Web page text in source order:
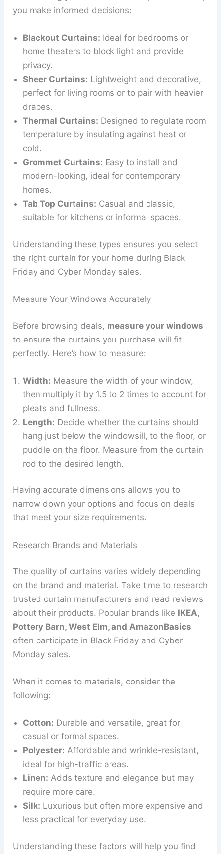
you make informed decisions:
Blackout Curtains: Ideal for bedrooms or
home theaters to block light and provide
privacy.
Sheer Curtains: Lightweight and decorative,
perfect for living rooms or to pair with heavier
drapes.
Thermal Curtains: Designed to regulate room
temperature by insulating against heat or
cold.
Grommet Curtains: Easy to install and
modern-looking, ideal for contemporary
homes.
Tab Top Curtains: Casual and classic,
suitable for kitchens or informal spaces.
Understanding these types ensures you select
the right curtain for your home during Black
Friday and Cyber Monday sales.
Measure Your Windows Accurately
Before browsing deals, measure your windows
to ensure the curtains you purchase will fit
perfectly. Here’s how to measure:
Width: Measure the width of your window,
then multiply it by 1.5 to 2 times to account for
pleats and fullness.
Length: Decide whether the curtains should
hang just below the windowsill, to the floor, or
puddle on the floor. Measure from the curtain
rod to the desired length.
Having accurate dimensions allows you to
narrow down your options and focus on deals
that meet your size requirements.
Research Brands and Materials
The quality of curtains varies widely depending
on the brand and material. Take time to research
trusted curtain manufacturers and read reviews
about their products. Popular brands like IKEA,
Pottery Barn, West Elm, and AmazonBasics
often participate in Black Friday and Cyber
Monday sales.
When it comes to materials, consider the
following:
Cotton: Durable and versatile, great for
casual or formal spaces.
Polyester: Affordable and wrinkle-resistant,
ideal for high-traffic areas.
Linen: Adds texture and elegance but may
require more care.
Silk: Luxurious but often more expensive and
less practical for everyday use.
Understanding these factors will help you find